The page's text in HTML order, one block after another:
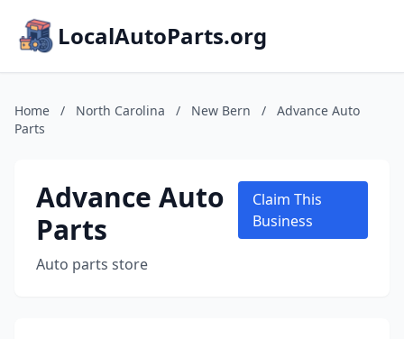
LocalAutoParts.org
Home / North Carolina / New Bern /
Advance Auto
Parts
Advance Auto
Parts
Auto parts store
Claim This
Business